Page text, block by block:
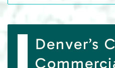
Denver’s